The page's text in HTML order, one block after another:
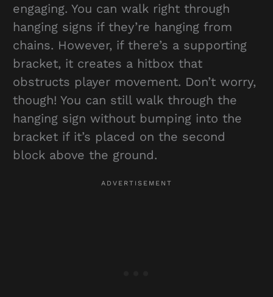
engaging. You can walk right through
hanging signs if they’re hanging from
chains. However, if there’s a supporting
bracket, it creates a hitbox that
obstructs player movement. Don’t worry,
though! You can still walk through the
hanging sign without bumping into the
bracket if it’s placed on the second
block above the ground.